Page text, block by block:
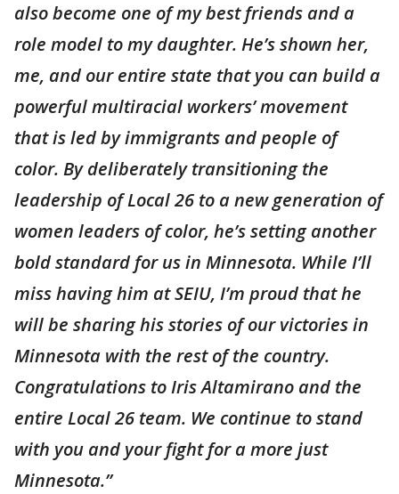
also become one of my best friends and a
role model to my daughter. He’s shown her,
me, and our entire state that you can build a
powerful multiracial workers’ movement
that is led by immigrants and people of
color. By deliberately transitioning the
leadership of Local 26 to a new generation of
women leaders of color, he’s setting another
bold standard for us in Minnesota. While I’ll
miss having him at SEIU, I’m proud that he
will be sharing his stories of our victories in
Minnesota with the rest of the country.
Congratulations to Iris Altamirano and the
entire Local 26 team. We continue to stand
with you and your fight for a more just
Minnesota.”